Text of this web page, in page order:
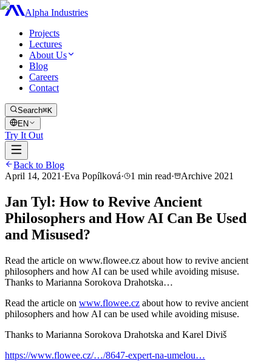
Alpha Industries
Projects
Lectures
About Us
Blog
Careers
Contact
Search⌘K
EN
Try It Out
Back to Blog
April 14, 2021 ·Eva Popílková· 1 min read· Archive 2021
Jan Tyl: How to Revive Ancient
Philosophers and How AI Can Be Used
and Misused?
Read the article on www.flowee.cz about how to revive ancient
philosophers and how AI can be used while avoiding misuse.
Thanks to Marianna Sorokova Drahotska…
Read the article on www.flowee.cz about how to revive ancient
philosophers and how AI can be used while avoiding misuse.
Thanks to Marianna Sorokova Drahotska and Karel Diviš
https://www.flowee.cz/…/8647-expert-na-umelou…